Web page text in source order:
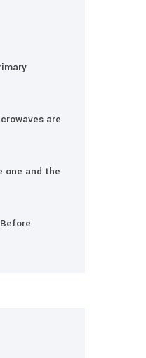
are
one and the